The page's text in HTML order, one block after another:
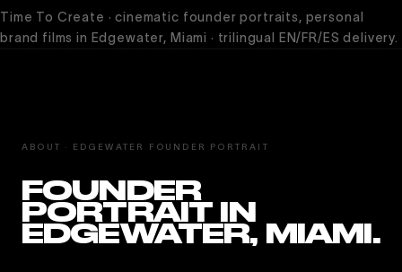
Time To Create · cinematic founder portraits, personal
brand films in Edgewater, Miami · trilingual EN/FR/ES delivery.
ABOUT · EDGEWATER FOUNDER PORTRAIT
FOUNDER
PORTRAIT IN
EDGEWATER, MIAMI.